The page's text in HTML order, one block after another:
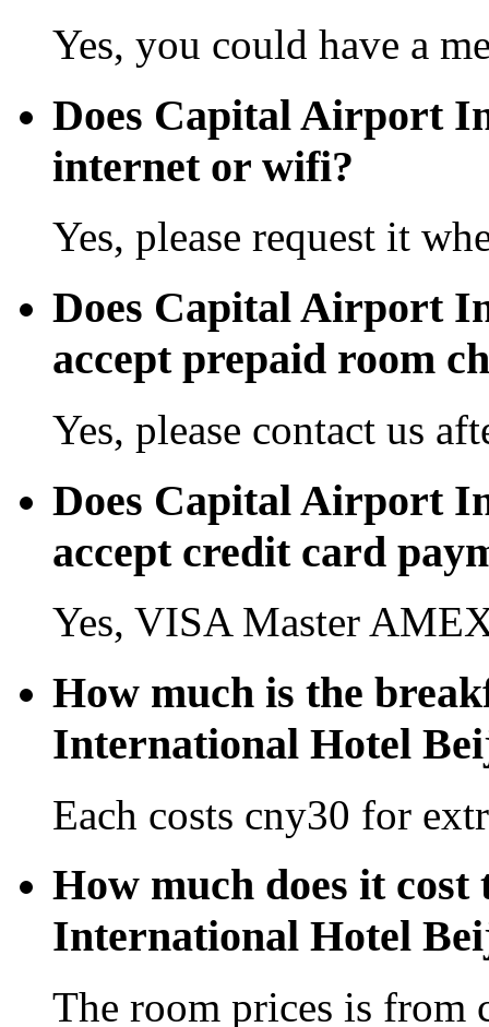
Yes, you could have a
Does Capital Airport
internet or wifi?
Yes, please request it
Does Capital Airport
accept prepaid room
Yes, please contact us
Does Capital Airport
accept credit card
Yes, VISA Master
How much is the
International Hotel
Each costs cny30 for
How much does it
International Hotel
The room prices is from